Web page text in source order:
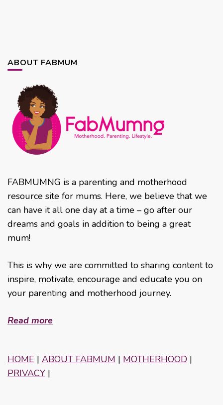
ABOUT FABMUM
FABMUMNG is a parenting and motherhood
resource site for mums. Here, we believe that we
can have it all one day at a time – go after our
dreams and goals in addition to being a great
mum!
This is why we are committed to sharing content to
inspire, motivate, encourage and educate you on
your parenting and motherhood journey.
Read more
HOME | ABOUT FABMUM | MOTHERHOOD |
PRIVACY |